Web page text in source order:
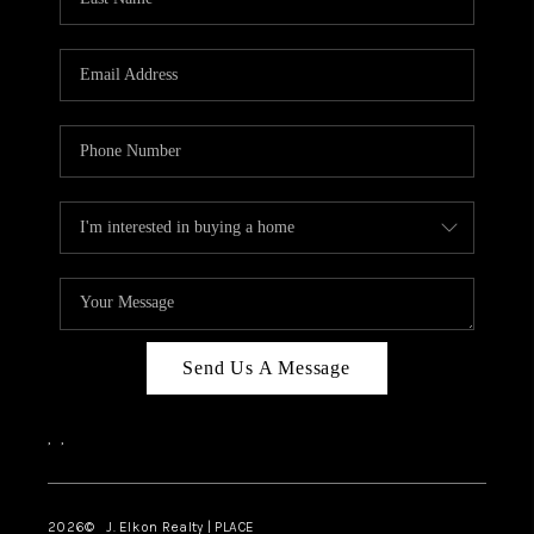
TOP AREAS
Send Us A Message
, ,
2026© J. Elkon Realty | PLACE